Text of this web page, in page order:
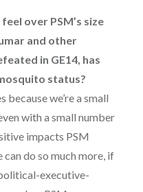
over PSM’s size
and other
in GE14, has
status?
we’re a small
with a small number
impacts PSM
do so much more, if
executive-